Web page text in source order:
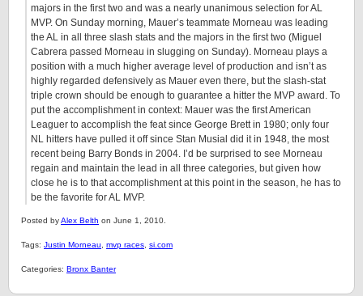
majors in the first two and was a nearly unanimous selection for AL
MVP. On Sunday morning, Mauer’s teammate Morneau was leading
the AL in all three slash stats and the majors in the first two (Miguel
Cabrera passed Morneau in slugging on Sunday). Morneau plays a
position with a much higher average level of production and isn’t as
highly regarded defensively as Mauer even there, but the slash-stat
triple crown should be enough to guarantee a hitter the MVP award. To
put the accomplishment in context: Mauer was the first American
Leaguer to accomplish the feat since George Brett in 1980; only four
NL hitters have pulled it off since Stan Musial did it in 1948, the most
recent being Barry Bonds in 2004. I’d be surprised to see Morneau
regain and maintain the lead in all three categories, but given how
close he is to that accomplishment at this point in the season, he has to
be the favorite for AL MVP.
Posted byAlex Belth on June 1, 2010.
Tags: Justin Morneau mvp races si.com
Categories: Bronx Banter